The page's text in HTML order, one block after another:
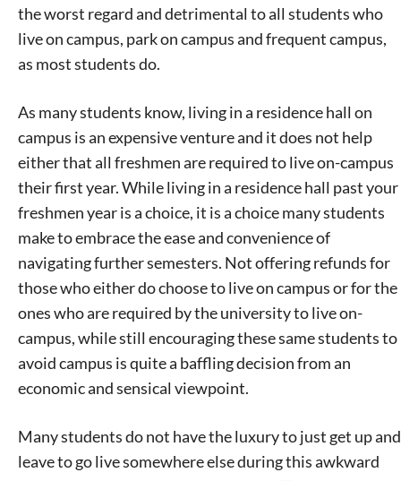
the worst regard and detrimental to all students who
live on campus, park on campus and frequent campus,
as most students do.
As many students know, living in a residence hall on
campus is an expensive venture and it does not help
either that all freshmen are required to live on-campus
their first year. While living in a residence hall past your
freshmen year is a choice, it is a choice many students
make to embrace the ease and convenience of
navigating further semesters. Not offering refunds for
those who either do choose to live on campus or for the
ones who are required by the university to live on-
campus, while still encouraging these same students to
avoid campus is quite a baffling decision from an
economic and sensical viewpoint.
Many students do not have the luxury to just get up and
leave to go live somewhere else during this awkward